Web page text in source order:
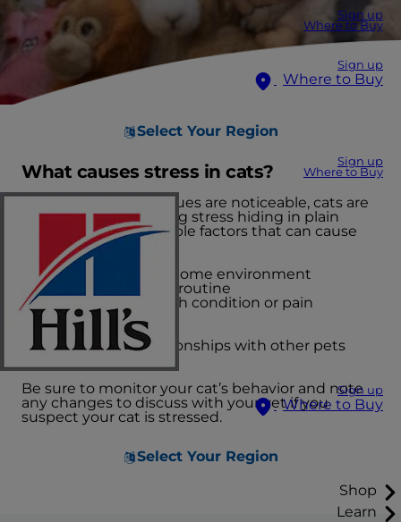
Sign up
Where to Buy
Sign up
Where to Buy
Select Your Region
Sign up
Where to Buy
Sign up
Where to Buy
Select Your Region
Shop
Learn
What causes stress in cats?
While GI or urinary issues are noticeable, cats are
likely also experiencing stress hiding in plain
sight. There are multiple factors that can cause
stress.
Changes in the home environment
Inconsistency in routine
Underlying health condition or pain
Boredom
Mishandling
Adversarial relationships with other pets
Be sure to monitor your cat’s behavior and note
any changes to discuss with your vet if you
suspect your cat is stressed.